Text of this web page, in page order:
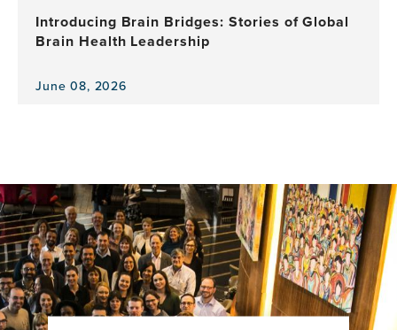
of
Leadership,
and
Introducing Brain Bridges: Stories of Global
Brain Health Leadership
June 08, 2026
View
Brain
Bridges:
Stories
of
Global
Brain
Health
Leadership